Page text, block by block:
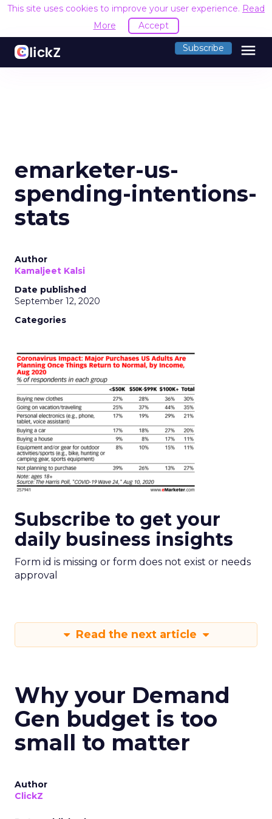
This site uses cookies to improve your user experience. Read
More
Accept
Subscribe menu
emarketer-us-
spending-intentions-
stats
Author
Kamaljeet Kalsi
Date published
September 12, 2020
Categories
Subscribe to get your
daily business insights
Form id is missing or form does not exist or needs
approval
Read the next article
Why your Demand
Gen budget is too
small to matter
Author
ClickZ